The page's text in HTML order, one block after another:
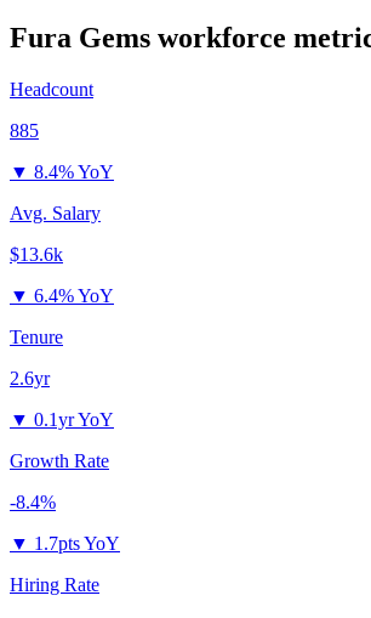
Fura Gems workforce
Headcount
885
▼ 8.4% YoY
Avg. Salary
$13.6k
▼ 6.4% YoY
Tenure
2.6yr
▼ 0.1yr YoY
Growth Rate
-8.4%
▼ 1.7pts YoY
Hiring Rate